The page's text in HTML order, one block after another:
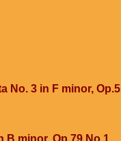
No. 3 in F minor, Op.5
B minor, Op.79 No.1